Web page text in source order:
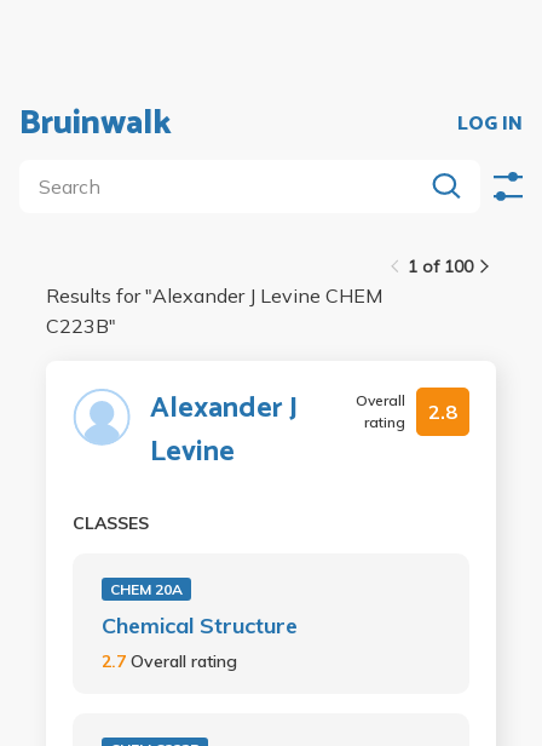
Bruinwalk LOG IN
1 of 100
Results for "Alexander J Levine CHEM
C223B"
Alexander J
Levine
Overall
rating
2.8
CLASSES
CHEM 20A
Chemical Structure
2.7 Overall rating